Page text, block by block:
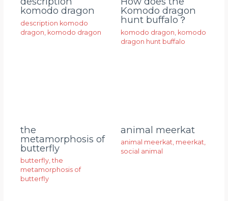
komodo dragon
description komodo
dragon komodo dragon
Komodo dragon
hunt buffalo？
komodo dragon komodo
dragon hunt buffalo
the
metamorphosis of
butterfly
butterfly,the
metamorphosis of
butterfly
animal meerkat
animal meerkat, meerkat,
social animal